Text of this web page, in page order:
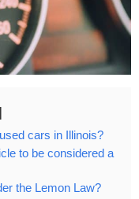
cars in Illinois?
to be considered a
the Lemon Law?